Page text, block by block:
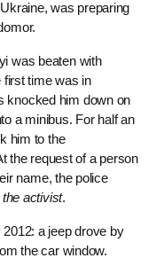
was preparing
was beaten with
first time was in
knocked him down on
a minibus. For half an
him to the
the request of a person
name, the police
activist.
a jeep drove by
the car window.